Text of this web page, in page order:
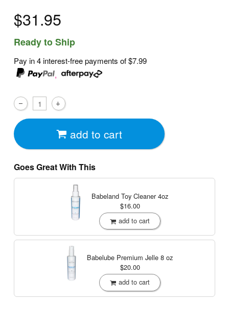
$31.95
Ready to Ship
Pay in 4 interest-free payments of$7.99
,
add to cart
Goes Great With This
Babeland Toy Cleaner4oz
$16.00
add to cart
Babelube Premium Jelle 8 oz
$20.00
add to cart